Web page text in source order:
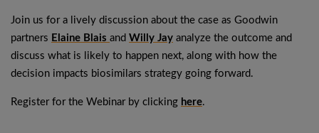
Join us for a lively discussion about the case as Goodwin
partners Elaine Blais and Willy Jay analyze the outcome and
discuss what is likely to happen next, along with how the
decision impacts biosimilars strategy going forward.
Register for the Webinar by clicking here.